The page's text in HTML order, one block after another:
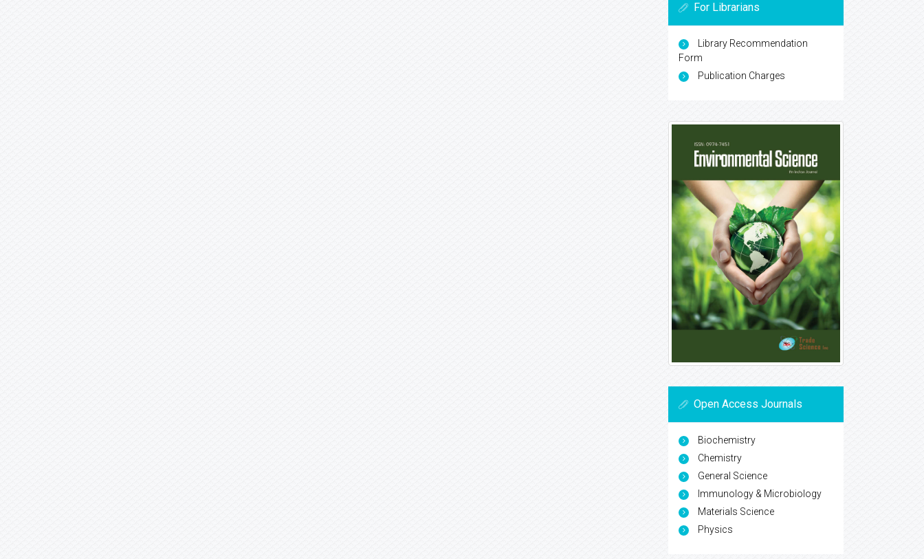
For Librarians
Library Recommendation
Form
Publication Charges
Open Access Journals
Biochemistry
Chemistry
General Science
Immunology & Microbiology
Materials Science
Physics